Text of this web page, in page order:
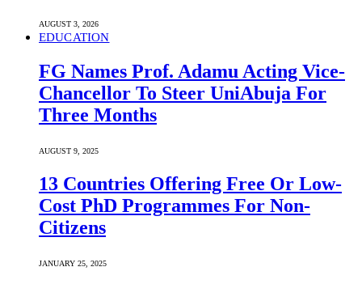
AUGUST 3, 2026
EDUCATION
FG Names Prof. Adamu Acting Vice-
Chancellor To Steer UniAbuja For
Three Months
AUGUST 9, 2025
13 Countries Offering Free Or Low-
Cost PhD Programmes For Non-
Citizens
JANUARY 25, 2025